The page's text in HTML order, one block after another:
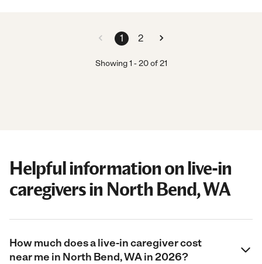
1 2
Showing1 -20of 21
Helpful information on live-in
caregivers in North Bend, WA
How much does a live-in caregiver cost
near me in North Bend, WA in 2026?